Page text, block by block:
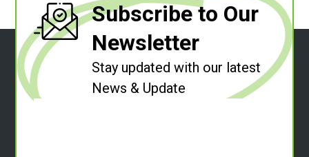
Subscribe to Our
Newsletter
Stay updated with our latest
News & Update